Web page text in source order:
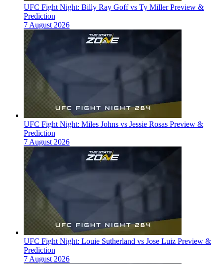
UFC Fight Night: Billy Ray Goff vs Ty Miller Preview &
Prediction
7 August 2026
UFC Fight Night: Miles Johns vs Jessie Rosas Preview &
Prediction
7 August 2026
UFC Fight Night: Louie Sutherland vs Jose Luiz Preview &
Prediction
7 August 2026